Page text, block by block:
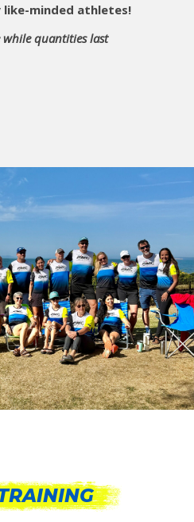
like-minded athletes!
quantities last